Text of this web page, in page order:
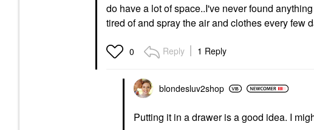
do have a lot of space..I've never found
tired of and spray the air and clothes every few
0 Reply 1 Reply
blondesluv2shop
Putting it in a drawer is a good idea. I